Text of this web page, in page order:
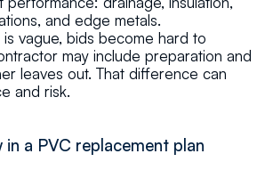
and edge metals.
vague, bids become hard to
may include preparation and
leaves out. That difference can
and risk.
a PVC replacement plan